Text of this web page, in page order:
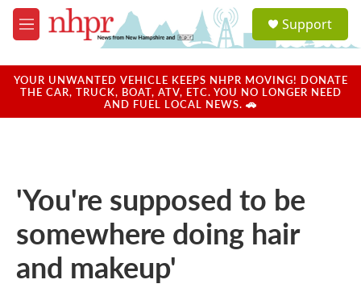
Skip to main content
M
e
u
a
u
Support
YOUR UNWANTED VEHICLE KEEPS NHPR MOVING! DONATE
THE CAR, TRUCK, BOAT, ATV, ETC. YOU NO LONGER NEED
AND FUEL LOCAL NEWS. 🚗
'You're supposed to be
somewhere doing hair
and makeup'